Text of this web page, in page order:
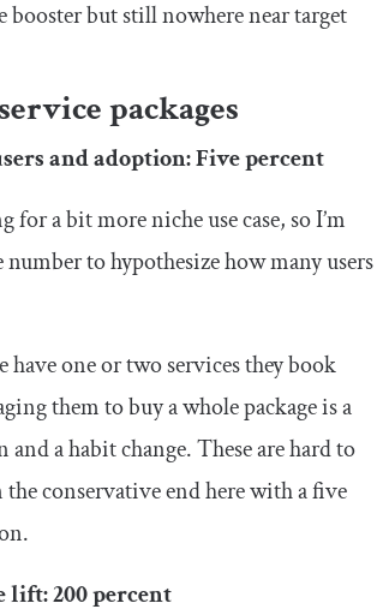
booster but still nowhere near target
packages
and adoption: Five percent
for a bit more niche use case, so I’m
number to hypothesize how many users
have one or two services they book
them to buy a whole package is a
and a habit change. These are hard to
the conservative end here with a five
lift: 200 percent